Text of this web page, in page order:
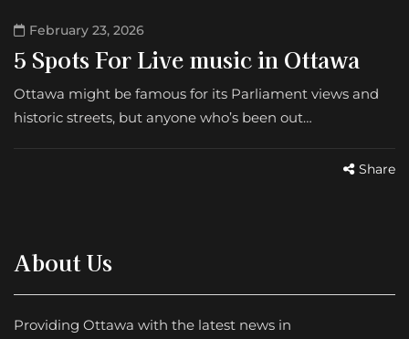
February 23, 2026
5 Spots For Live music in Ottawa
Ottawa might be famous for its Parliament views and
historic streets, but anyone who’s been out…
Share
About Us
Providing Ottawa with the latest news in